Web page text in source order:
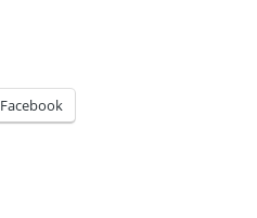
Facebook